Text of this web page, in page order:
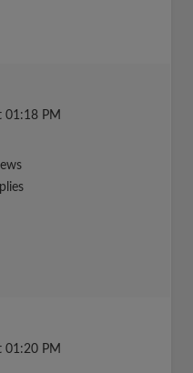
01:18 PM
01:20 PM